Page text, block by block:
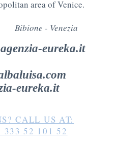
area of Venice.
7 Bibione - Venezia
eureka.it
eureka.it
CALL US AT:
333 52 101 52